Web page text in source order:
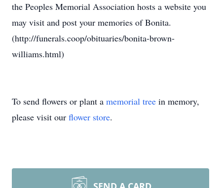
the Peoples Memorial Association hosts a website you
may visit and post your memories of Bonita.
(http://funerals.coop/obituaries/bonita-brown-
williams.html)
To send flowers or plant a memorial tree in memory,
please visit our flower store.